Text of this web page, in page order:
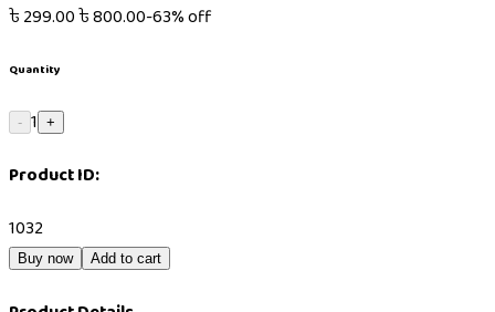
৳299.00৳800.00-63% off
Quantity
- 1 +
Product ID:
1032
Buy now Add to cart